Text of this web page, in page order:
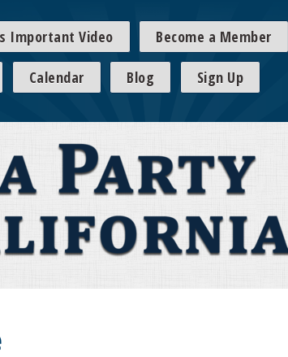
Important Video Become a Member
Calendar Blog Sign Up